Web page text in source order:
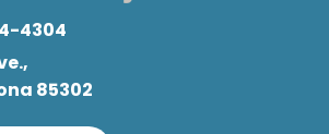
4304
85302